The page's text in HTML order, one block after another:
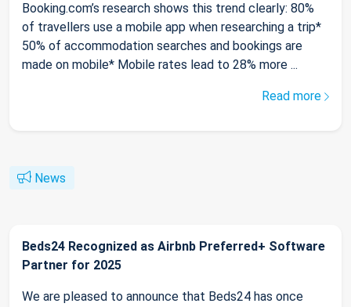
Booking.com’s research shows this trend clearly: 80%
of travellers use a mobile app when researching a trip*
50% of accommodation searches and bookings are
made on mobile* Mobile rates lead to 28% more ...
Read more
News
Beds24 Recognized as Airbnb Preferred+ Software
Partner for 2025
We are pleased to announce that Beds24 has once